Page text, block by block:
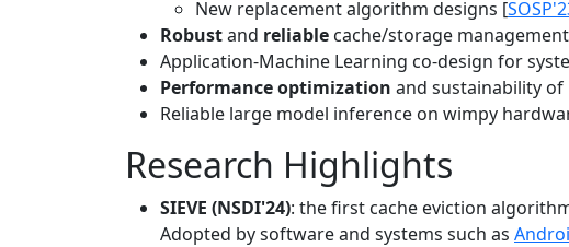
New replacement algorithm designs [
Robustand reliable cache/storage
Application-Machine Learning co-design for
Performance optimization and sustainability
Reliable large model inference on wimpy
Research Highlights
SIEVE (NSDI'24): the first cache eviction
Adopted by software and systems such as